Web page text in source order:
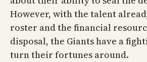
However, with the talent
roster and the financial
disposal, the Giants have a
turn their fortunes around.